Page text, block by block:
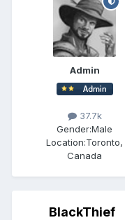
Admin
37.7k
Gender:Male
Location:Toronto,
Canada
BlackThief